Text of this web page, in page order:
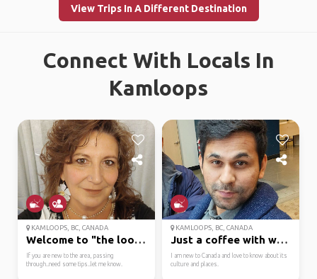
View Trips In A Different Destination
Connect With Locals In
Kamloops
KAMLOOPS, BC, CANADA
Welcome to "the loops"
If you are new to the area, passing
through..need some tips..let me know.
KAMLOOPS, BC, CANADA
Just a coffee with words
I am new to Canada and love to know about its
culture and places.